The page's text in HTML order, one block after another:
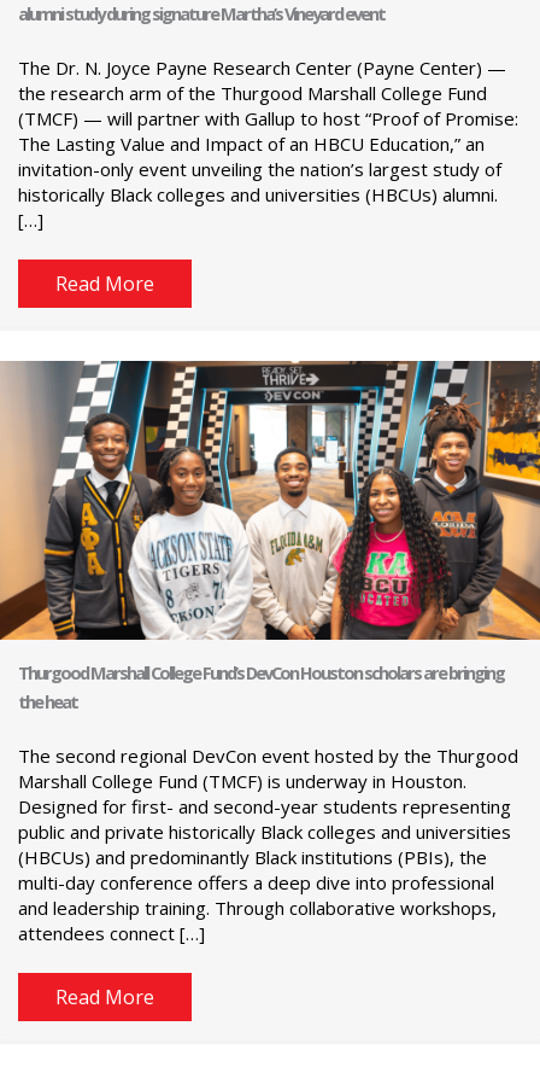
alumni study during signature Martha’s Vineyard event
The Dr. N. Joyce Payne Research Center (Payne Center) —
the research arm of the Thurgood Marshall College Fund
(TMCF) — will partner with Gallup to host “Proof of Promise:
The Lasting Value and Impact of an HBCU Education,” an
invitation-only event unveiling the nation’s largest study of
historically Black colleges and universities (HBCUs) alumni.
[…]
Read More
Thurgood Marshall College Fund’s DevCon Houston scholars are bringing
the heat
The second regional DevCon event hosted by the Thurgood
Marshall College Fund (TMCF) is underway in Houston.
Designed for first- and second-year students representing
public and private historically Black colleges and universities
(HBCUs) and predominantly Black institutions (PBIs), the
multi-day conference offers a deep dive into professional
and leadership training. Through collaborative workshops,
attendees connect […]
Read More